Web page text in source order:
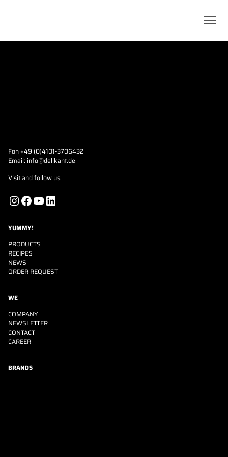
Fon +49 (0)4101-3706432
Email: info@delikant.de
Visit and follow us.
InstagramFacebook YouTube LinkedIn
YUMMY!
PRODUCTS
RECIPES
NEWS
ORDER REQUEST
WE
COMPANY
NEWSLETTER
CONTACT
CAREER
BRANDS